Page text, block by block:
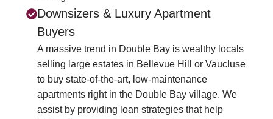
Downsizers & Luxury Apartment
Buyers
A massive trend in Double Bay is wealthy locals
selling large estates in Bellevue Hill or Vaucluse
to buy state-of-the-art, low-maintenance
apartments right in the Double Bay village. We
assist by providing loan strategies that help